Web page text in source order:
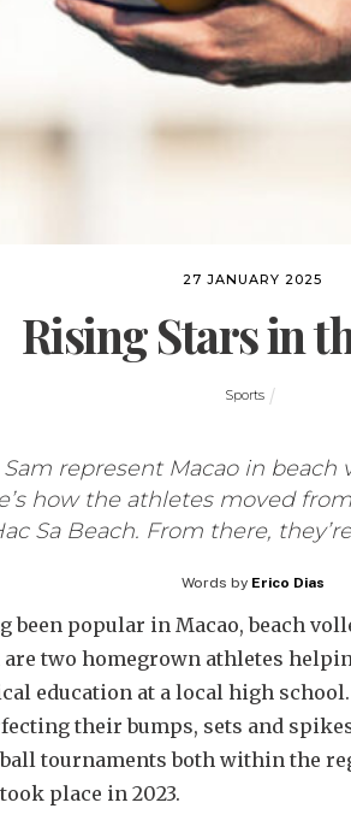
27 JANUARY 2025
Rising Stars in
Sports
represent Macao in
how the athletes moved
Sa Beach. From there,
Words by Erico Dias
popular in Macao, beach
are two homegrown athletes
education at a local high
their bumps, sets and
tournaments both within the
place in 2023.